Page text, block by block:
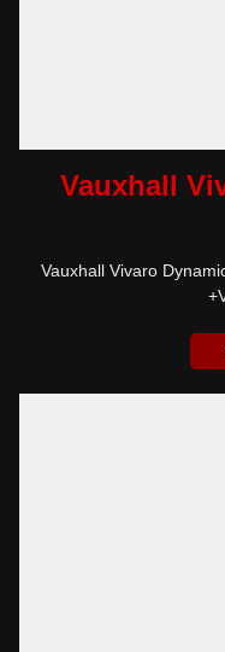
Vauxhall
Vauxhall Vivaro